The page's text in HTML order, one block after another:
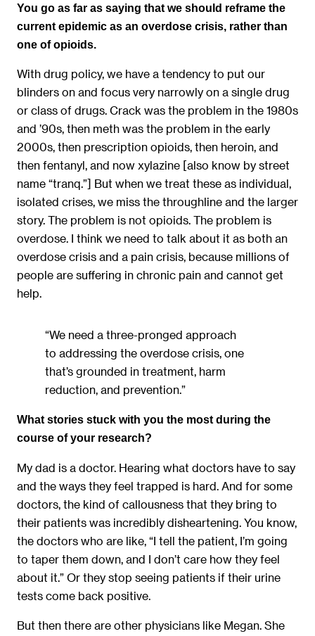
You go as far as saying that we should reframe the
current epidemic as an overdose crisis, rather than
one of opioids.
With drug policy, we have a tendency to put our
blinders on and focus very narrowly on a single drug
or class of drugs. Crack was the problem in the 1980s
and ’90s, then meth was the problem in the early
2000s, then prescription opioids, then heroin, and
then fentanyl, and now xylazine [also know by street
name “tranq.”] But when we treat these as individual,
isolated crises, we miss the throughline and the larger
story. The problem is not opioids. The problem is
overdose. I think we need to talk about it as both an
overdose crisis and a pain crisis, because millions of
people are suffering in chronic pain and cannot get
help.
“We need a three-pronged approach
to addressing the overdose crisis, one
that’s grounded in treatment, harm
reduction, and prevention.”
What stories stuck with you the most during the
course of your research?
My dad is a doctor. Hearing what doctors have to say
and the ways they feel trapped is hard. And for some
doctors, the kind of callousness that they bring to
their patients was incredibly disheartening. You know,
the doctors who are like, “I tell the patient, I’m going
to taper them down, and I don’t care how they feel
about it.” Or they stop seeing patients if their urine
tests come back positive.
But then there are other physicians like Megan. She